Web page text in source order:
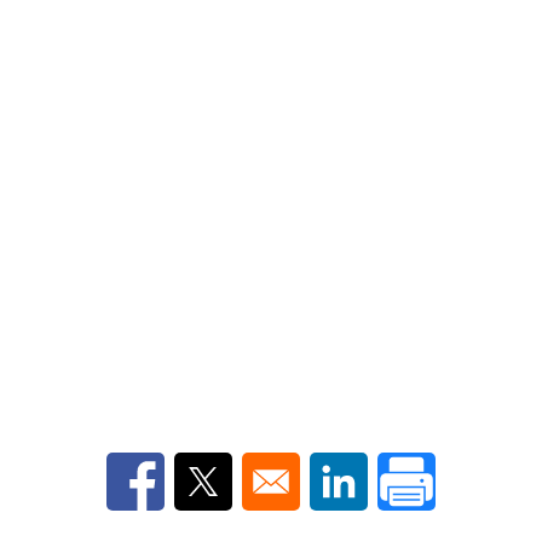
Opens in a new window
Opens in a new window
Opens in a new